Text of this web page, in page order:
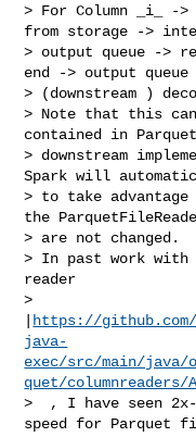
> For Column _i_ -
from storage ->
> output queue ->
end -> output queue
> (downstream )
> Note that this
contained in
> downstream
Spark will
> to take advantage
the
> are not changed.
> In past work
reader
>
https://
java-
exec/src/main/
quet/columnreaders/
>  , I have seen 2x-
speed for Parquet